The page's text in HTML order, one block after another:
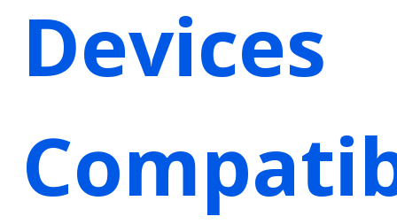
Devices